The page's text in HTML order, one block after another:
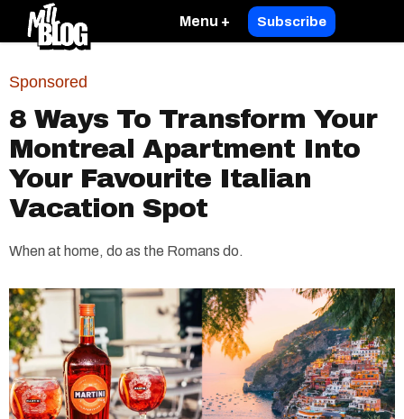
Menu + Subscribe
Sponsored
8 Ways To Transform Your
Montreal Apartment Into
Your Favourite Italian
Vacation Spot
When at home, do as the Romans do.